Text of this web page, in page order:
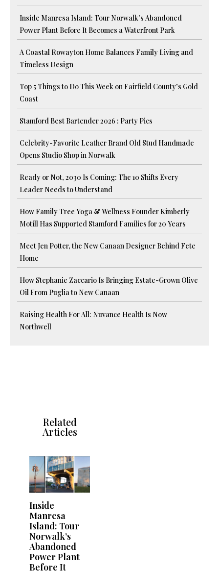
Inside Manresa Island: Tour Norwalk’s Abandoned
Power Plant Before It Becomes a Waterfront Park
A Coastal Rowayton Home Balances Family Living and
Timeless Design
Top 5 Things to Do This Week on Fairfield County’s Gold
Coast
Stamford Best Bartender 2026 : Party Pics
Celebrity-Favorite Leather Brand Old Stud Handmade
Opens Studio Shop in Norwalk
Ready or Not, 2030 Is Coming: The 10 Shifts Every
Leader Needs to Understand
How Family Tree Yoga & Wellness Founder Kimberly
Motill Has Supported Stamford Families for 20 Years
Meet Jen Potter, the New Canaan Designer Behind Fete
Home
How Stephanie Zaccario Is Bringing Estate-Grown Olive
Oil From Puglia to New Canaan
Raising Health For All: Nuvance Health Is Now
Northwell
Related
Articles
Inside
Manresa
Island: Tour
Norwalk’s
Abandoned
Power Plant
Before It